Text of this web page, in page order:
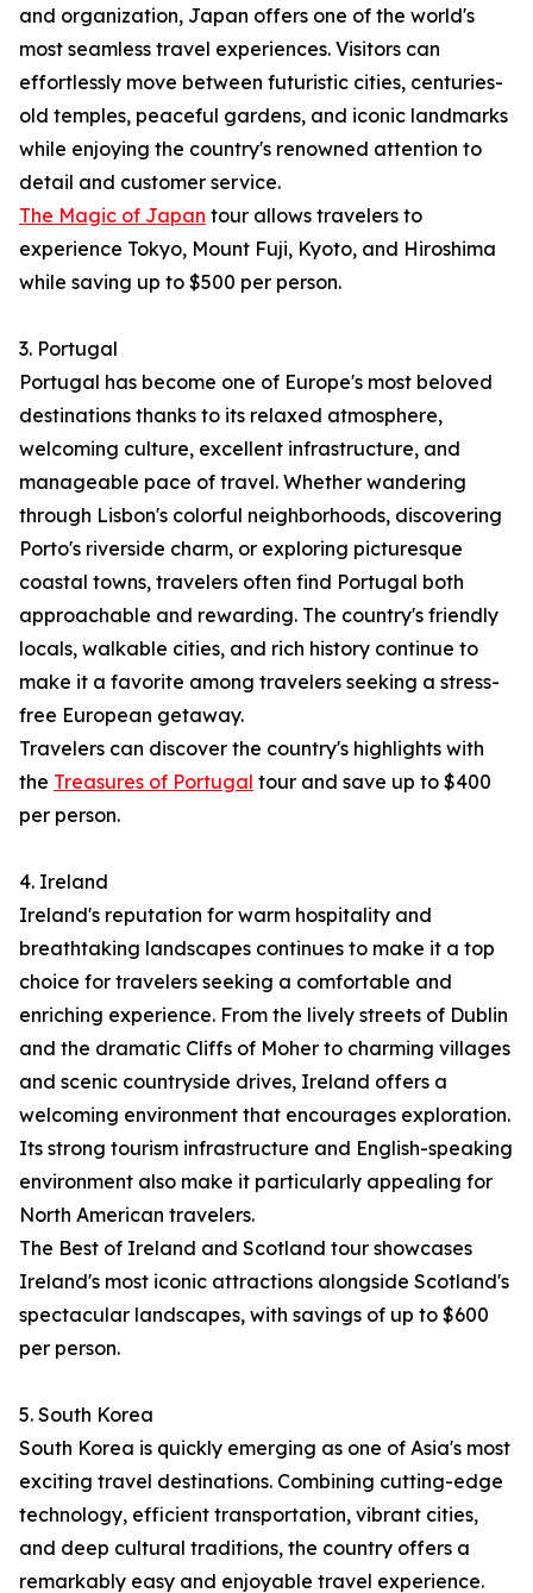
and organization, Japan offers one of the world's
most seamless travel experiences. Visitors can
effortlessly move between futuristic cities, centuries-
old temples, peaceful gardens, and iconic landmarks
while enjoying the country's renowned attention to
detail and customer service.
The Magic of Japan tour allows travelers to
experience Tokyo, Mount Fuji, Kyoto, and Hiroshima
while saving up to $500 per person.
3. Portugal
Portugal has become one of Europe's most beloved
destinations thanks to its relaxed atmosphere,
welcoming culture, excellent infrastructure, and
manageable pace of travel. Whether wandering
through Lisbon's colorful neighborhoods, discovering
Porto's riverside charm, or exploring picturesque
coastal towns, travelers often find Portugal both
approachable and rewarding. The country's friendly
locals, walkable cities, and rich history continue to
make it a favorite among travelers seeking a stress-
free European getaway.
Travelers can discover the country's highlights with
the Treasures of Portugal tour and save up to $400
per person.
4. Ireland
Ireland's reputation for warm hospitality and
breathtaking landscapes continues to make it a top
choice for travelers seeking a comfortable and
enriching experience. From the lively streets of Dublin
and the dramatic Cliffs of Moher to charming villages
and scenic countryside drives, Ireland offers a
welcoming environment that encourages exploration.
Its strong tourism infrastructure and English-speaking
environment also make it particularly appealing for
North American travelers.
The Best of Ireland and Scotland tour showcases
Ireland's most iconic attractions alongside Scotland's
spectacular landscapes, with savings of up to $600
per person.
5. South Korea
South Korea is quickly emerging as one of Asia's most
exciting travel destinations. Combining cutting-edge
technology, efficient transportation, vibrant cities,
and deep cultural traditions, the country offers a
remarkably easy and enjoyable travel experience.